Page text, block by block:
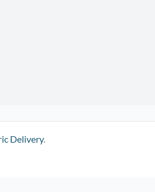
Delivery.